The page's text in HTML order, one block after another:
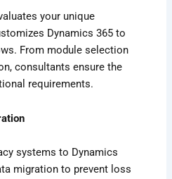
your unique
Dynamics 365 to
From module selection
consultants ensure the
requirements.
systems to Dynamics
migration to prevent loss